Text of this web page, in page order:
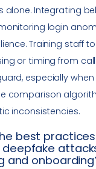
alone. Integrating
login
Training staff
or timing from
especially
comparison
inconsistencies.
best
deepfake
and